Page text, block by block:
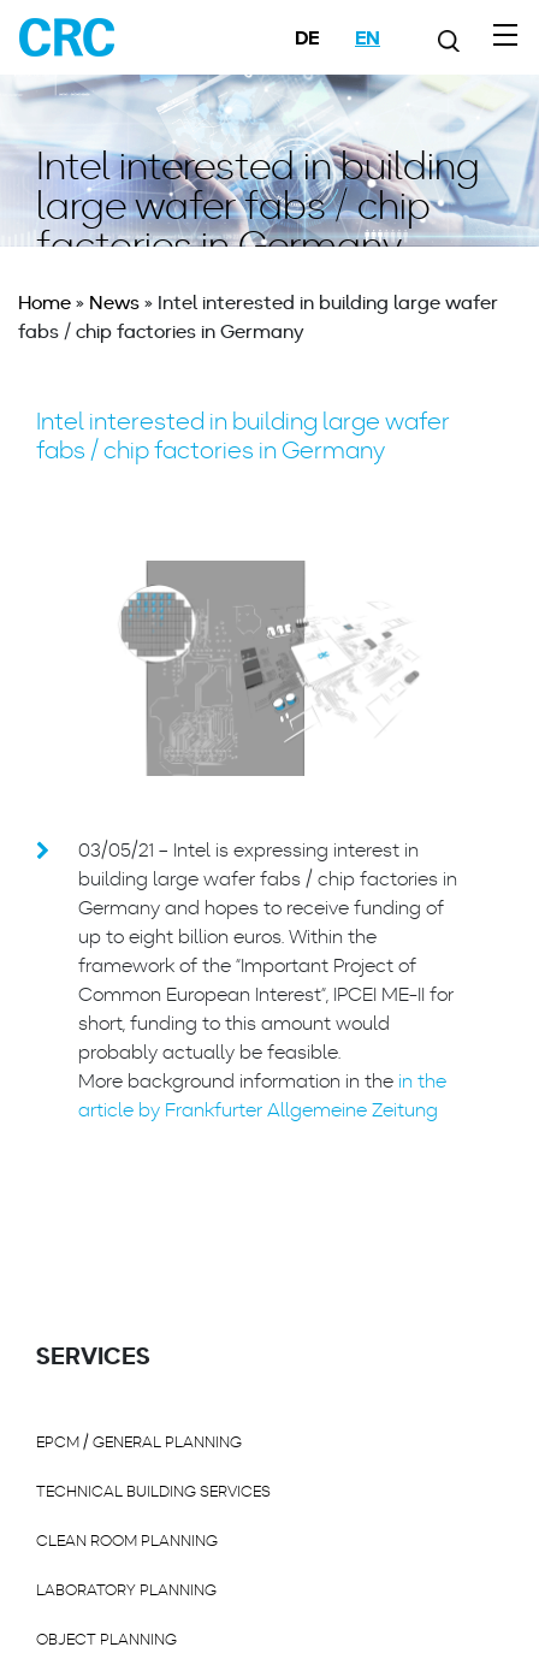
DE EN
Intel interested in building
large wafer fabs / chip
factories in Germany
Home» News» Intel interested in building large wafer
fabs / chip factories in Germany
Intel interested in building large wafer
fabs / chip factories in Germany
03/05/21 – Intel is expressing interest in
building large wafer fabs / chip factories in
Germany and hopes to receive funding of
up to eight billion euros. Within the
framework of the “Important Project of
Common European Interest”, IPCEI ME-II for
short, funding to this amount would
probably actually be feasible.
More background information in the in the
article by Frankfurter Allgemeine Zeitung
SERVICES
EPCM / GENERAL PLANNING
TECHNICAL BUILDING SERVICES
CLEAN ROOM PLANNING
LABORATORY PLANNING
OBJECT PLANNING